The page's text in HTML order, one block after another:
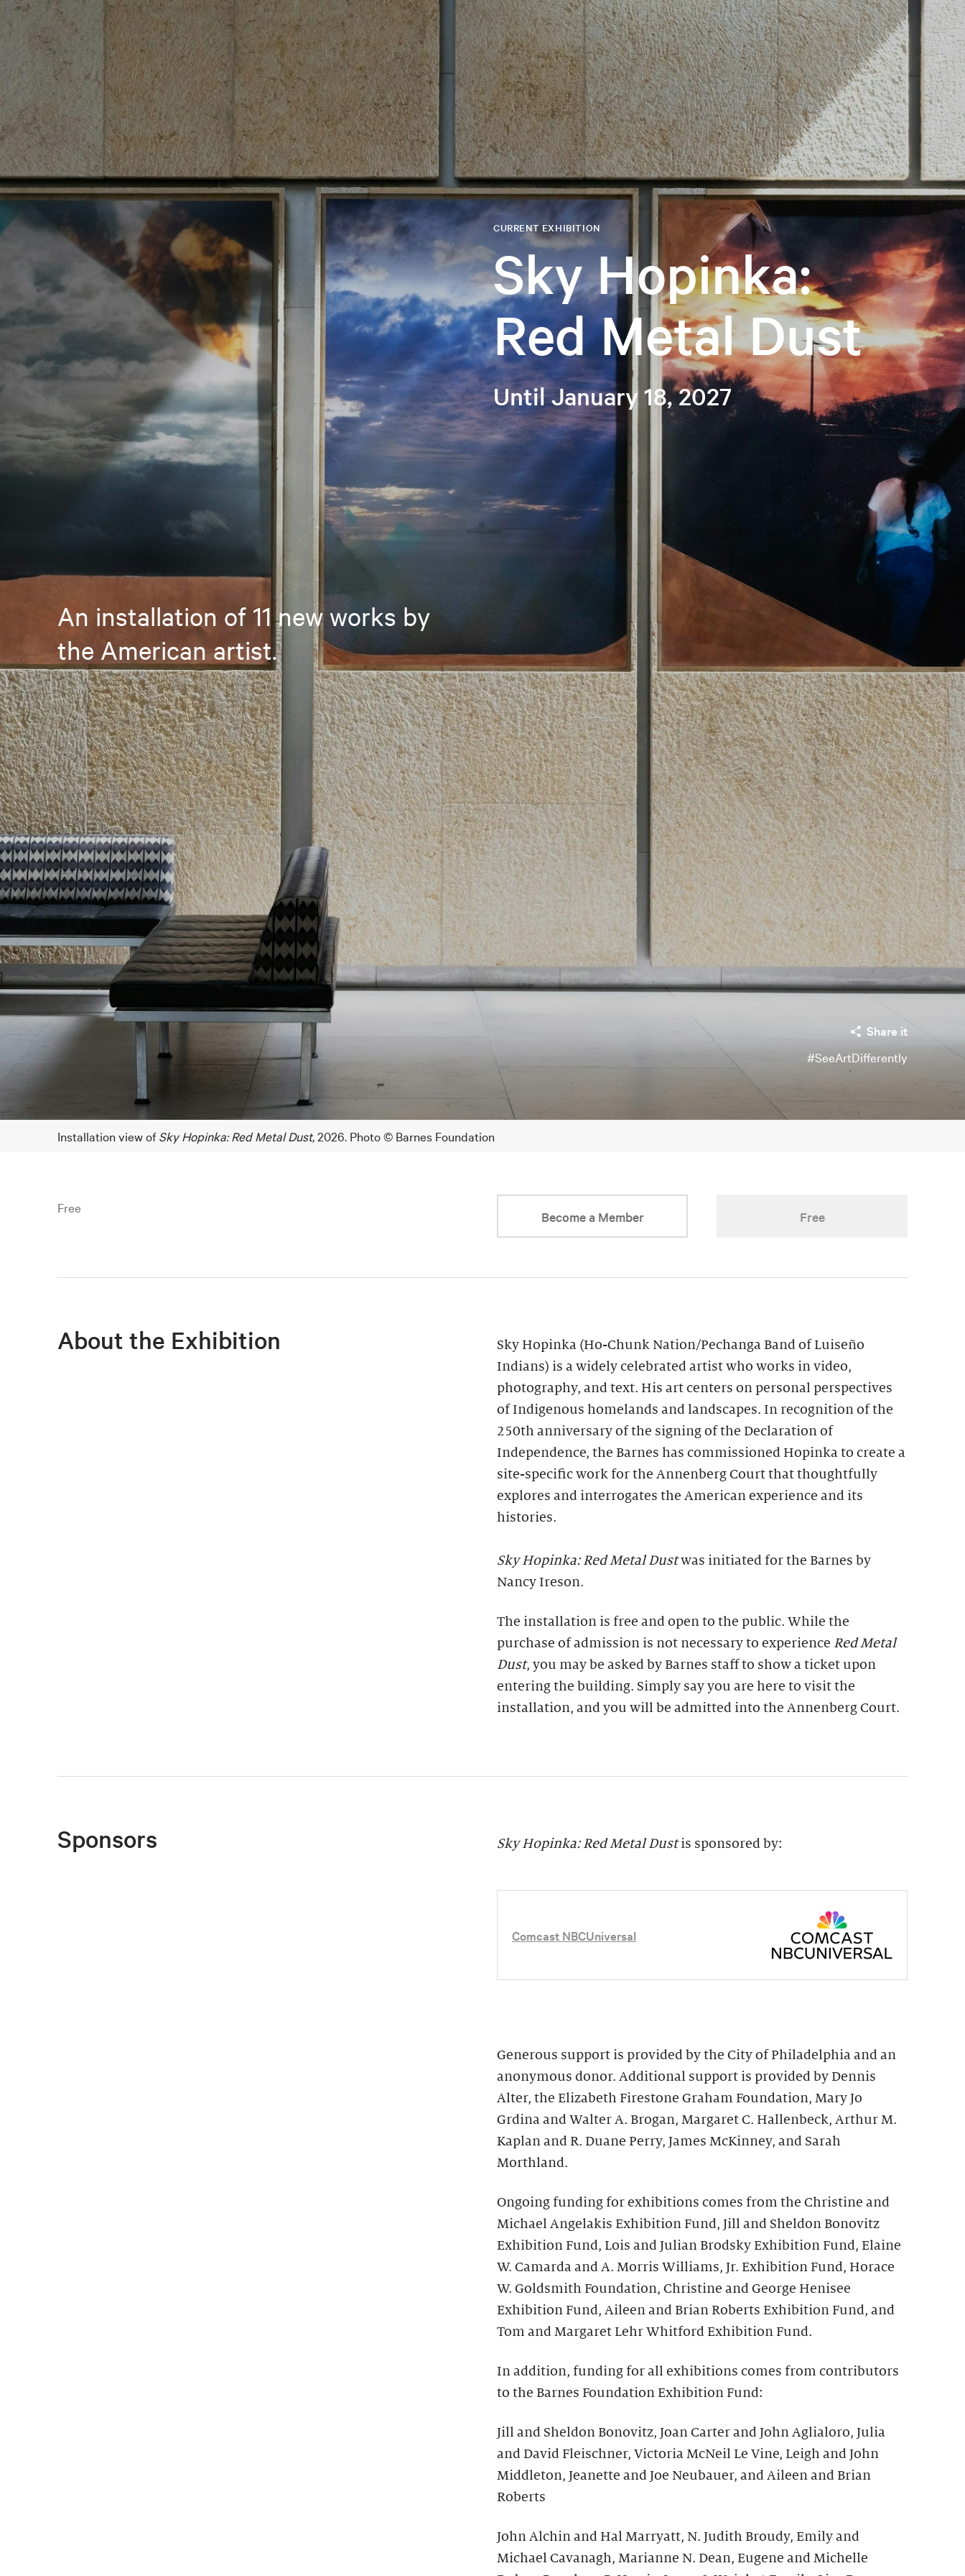
CURRENT EXHIBITION
Sky Hopinka:
Red Metal Dust
Until January 18, 2027
An installation of 11 new works by
the American artist.
Share it
#SeeArtDifferently
Installation view ofSky Hopinka: Red Metal Dust, 2026. Photo © Barnes Foundation
Free
Become a Member Free
About the Exhibition
Sky Hopinka (Ho-Chunk Nation/Pechanga Band of Luiseño
Indians) is a widely celebrated artist who works in video,
photography, and text. His art centers on personal perspectives
of Indigenous homelands and landscapes. In recognition of the
250th anniversary of the signing of the Declaration of
Independence, the Barnes has commissioned Hopinka to create a
site-specific work for the Annenberg Court that thoughtfully
explores and interrogates the American experience and its
histories.
Sky Hopinka: Red Metal Dustwas initiated for the Barnes by
Nancy Ireson.
The installation is free and open to the public. While the
purchase of admission is not necessary to experience Red Metal
Dust, you may be asked by Barnes staff to show a ticket upon
entering the building. Simply say you are here to visit the
installation, and you will be admitted into the Annenberg Court.
Sponsors Sky Hopinka: Red Metal Dustis sponsored by:
Comcast NBCUniversal
Generous support is provided by the City of Philadelphia and an
anonymous donor. Additional support is provided by Dennis
Alter, the Elizabeth Firestone Graham Foundation, Mary Jo
Grdina and Walter A. Brogan, Margaret C. Hallenbeck, Arthur M.
Kaplan and R. Duane Perry, James McKinney, and Sarah
Morthland.
Ongoing funding for exhibitions comes from the Christine and
Michael Angelakis Exhibition Fund, Jill and Sheldon Bonovitz
Exhibition Fund, Lois and Julian Brodsky Exhibition Fund, Elaine
W. Camarda and A. Morris Williams, Jr. Exhibition Fund, Horace
W. Goldsmith Foundation, Christine and George Henisee
Exhibition Fund, Aileen and Brian Roberts Exhibition Fund, and
Tom and Margaret Lehr Whitford Exhibition Fund.
In addition, funding for all exhibitions comes from contributors
to the Barnes Foundation Exhibition Fund:
Jill and Sheldon Bonovitz, Joan Carter and John Aglialoro, Julia
and David Fleischner, Victoria McNeil Le Vine, Leigh and John
Middleton, Jeanette and Joe Neubauer, and Aileen and Brian
Roberts
John Alchin and Hal Marryatt, N. Judith Broudy, Emily and
Michael Cavanagh, Marianne N. Dean, Eugene and Michelle